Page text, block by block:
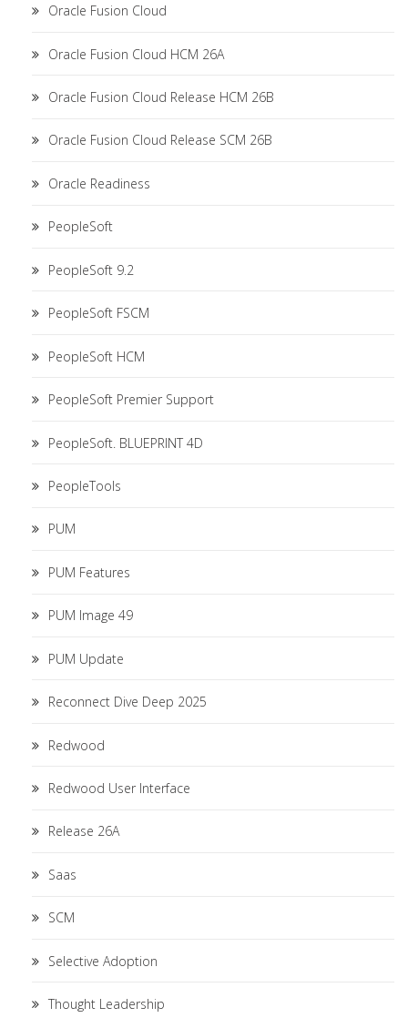
Oracle Fusion Cloud
Oracle Fusion Cloud HCM 26A
Oracle Fusion Cloud Release HCM 26B
Oracle Fusion Cloud Release SCM 26B
Oracle Readiness
PeopleSoft
PeopleSoft 9.2
PeopleSoft FSCM
PeopleSoft HCM
PeopleSoft Premier Support
PeopleSoft. BLUEPRINT 4D
PeopleTools
PUM
PUM Features
PUM Image 49
PUM Update
Reconnect Dive Deep 2025
Redwood
Redwood User Interface
Release 26A
Saas
SCM
Selective Adoption
Thought Leadership